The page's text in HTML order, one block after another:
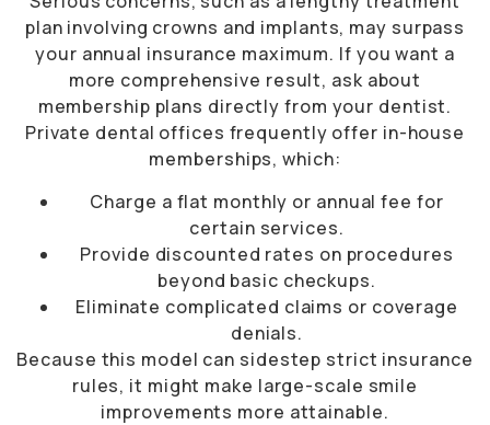
plan involving crowns and implants, may surpass
your annual insurance maximum. If you want a
more comprehensive result, ask about
membership plans directly from your dentist.
Private dental offices frequently offer in-house
memberships, which:
Charge a flat monthly or annual fee for
certain services.
Provide discounted rates on procedures
beyond basic checkups.
Eliminate complicated claims or coverage
denials.
Because this model can sidestep strict insurance
rules, it might make large-scale smile
improvements more attainable.